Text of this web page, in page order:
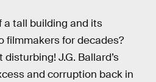
a tall building and its
filmmakers for decades?
J.G. Ballard’s
and corruption back in